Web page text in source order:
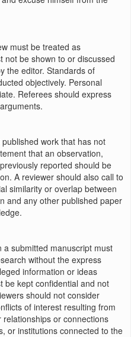
must be treated as
not be shown to or discussed
the editor. Standards of
objectively. Personal
Referees should express
work that has not
that an observation,
reported should be
A reviewer should also call to
similarity or overlap between
and any other published paper
a submitted manuscript must
without the express
information or ideas
be kept confidential and not
should not consider
of interest resulting from
or connections
or institutions connected to the